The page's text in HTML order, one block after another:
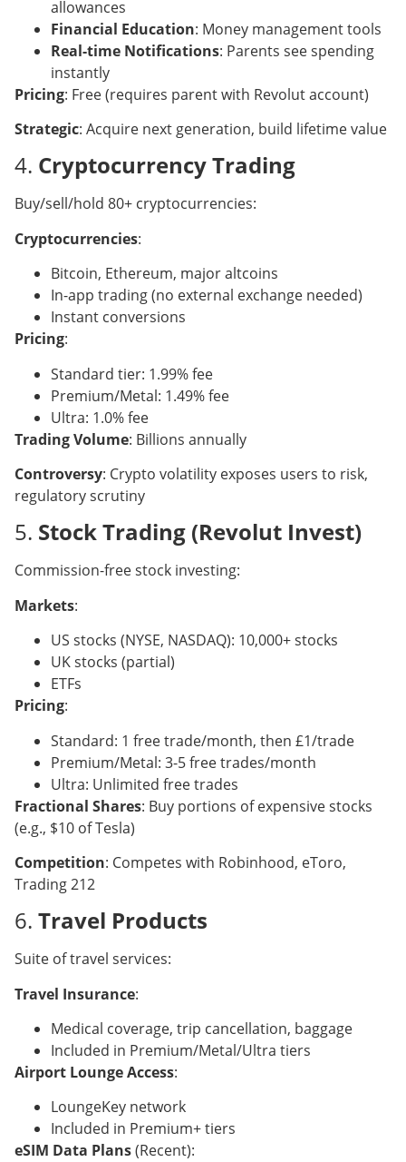
allowances
Financial Education: Money management tools
Real-time Notifications: Parents see spending
instantly
Pricing: Free (requires parent with Revolut account)
Strategic: Acquire next generation, build lifetime value
4. Cryptocurrency Trading
Buy/sell/hold 80+ cryptocurrencies:
Cryptocurrencies:
Bitcoin, Ethereum, major altcoins
In-app trading (no external exchange needed)
Instant conversions
Pricing:
Standard tier: 1.99% fee
Premium/Metal: 1.49% fee
Ultra: 1.0% fee
Trading Volume: Billions annually
Controversy: Crypto volatility exposes users to risk,
regulatory scrutiny
5. Stock Trading (Revolut Invest)
Commission-free stock investing:
Markets:
US stocks (NYSE, NASDAQ): 10,000+ stocks
UK stocks (partial)
ETFs
Pricing:
Standard: 1 free trade/month, then £1/trade
Premium/Metal: 3-5 free trades/month
Ultra: Unlimited free trades
Fractional Shares: Buy portions of expensive stocks
(e.g., $10 of Tesla)
Competition: Competes with Robinhood, eToro,
Trading 212
6. Travel Products
Suite of travel services:
Travel Insurance:
Medical coverage, trip cancellation, baggage
Included in Premium/Metal/Ultra tiers
Airport Lounge Access:
LoungeKey network
Included in Premium+ tiers
eSIM Data Plans(Recent):